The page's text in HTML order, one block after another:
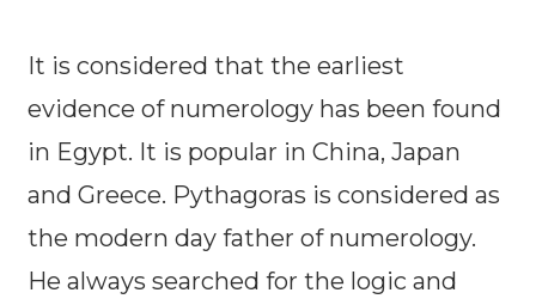
It is considered that the earliest
evidence of numerology has been found
in Egypt. It is popular in China, Japan
and Greece. Pythagoras is considered as
the modern day father of numerology.
He always searched for the logic and